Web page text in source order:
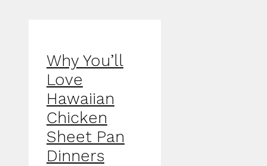
Why You’ll
Love
Hawaiian
Chicken
Sheet Pan
Dinners